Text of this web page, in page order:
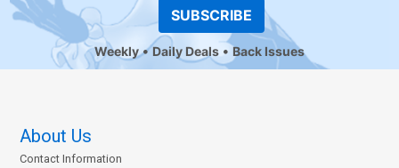
SUBSCRIBE
Weekly Daily Deals Back Issues
About Us
Contact Information